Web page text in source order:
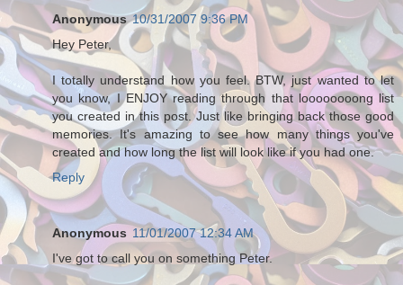
Anonymous 10/31/2007 9:36 PM
Hey Peter,
I totally understand how you feel. BTW, just wanted to let
you know, I ENJOY reading through that loooooooong list
you created in this post. Just like bringing back those good
memories. It's amazing to see how many things you've
created and how long the list will look like if you had one.
Reply
Anonymous 11/01/2007 12:34 AM
I've got to call you on something Peter.